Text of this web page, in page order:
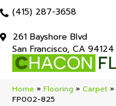
(415) 287-3658
261 Bayshore Blvd
San Francisco, CA 94124
Home » Flooring » Carpet »
FP002-825